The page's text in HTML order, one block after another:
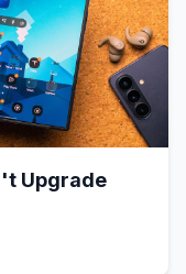
Upgrade